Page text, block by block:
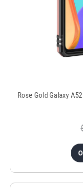
Rose Gold Galaxy